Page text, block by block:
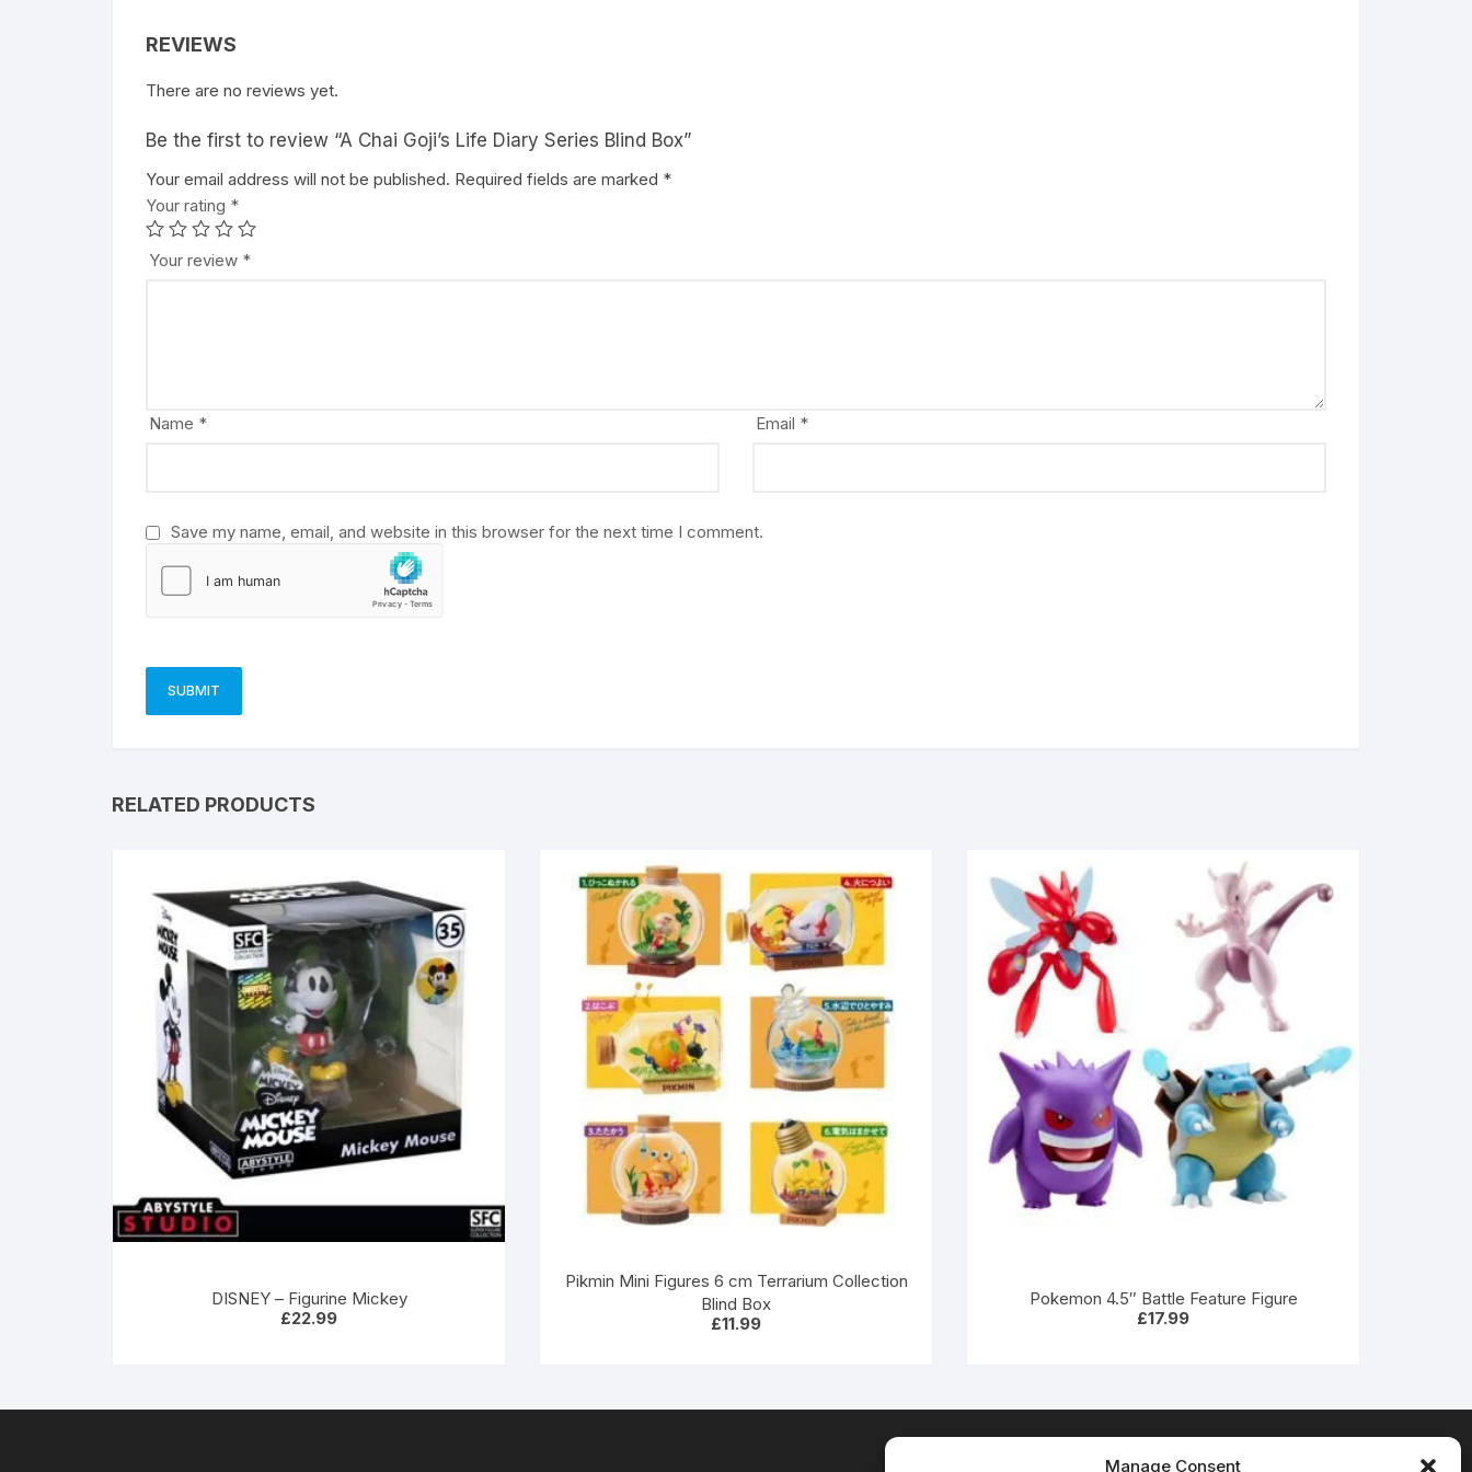
Manage Consent
REVIEWS
There are no reviews yet.
Be the first to review “A Chai Goji’s Life Diary Series Blind Box”
Your email address will not be published. Required fields are marked *
Your rating *
Your review *
Name * Email *
Save my name, email, and website in this browser for the next time I comment.
A
l
t
e
v
RELATED PRODUCTS
DISNEY – Figurine Mickey
£22.99
Pikmin Mini Figures 6 cm Terrarium Collection
Blind Box
£11.99
Pokemon 4.5″ Battle Feature Figure
£17.99